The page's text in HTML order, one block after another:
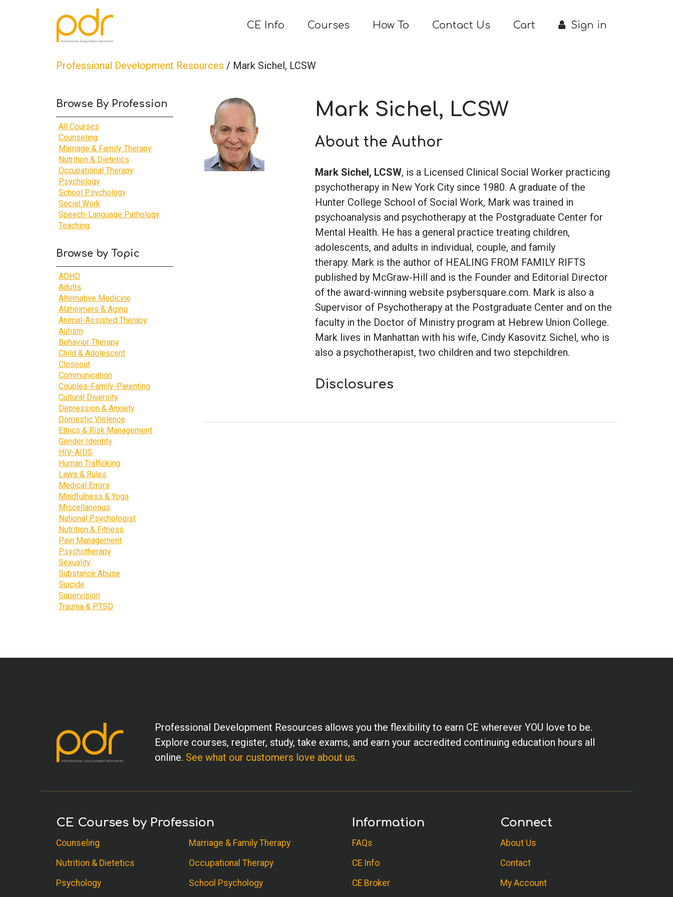
CE Info Courses How To Contact Us Cart Sign in
Professional Development Resources / Mark Sichel, LCSW
Browse By Profession
All Courses
Counseling
Marriage & Family Therapy
Nutrition & Dietetics
Occupational Therapy
Psychology
School Psychology
Social Work
Speech-Language Pathology
Teaching
Browse by Topic
ADHD
Adults
Alternative Medicine
Alzheimers & Aging
Animal-Assisted Therapy
Autism
Behavior Therapy
Child & Adolescent
Closeout
Communication
Couples-Family-Parenting
Cultural Diversity
Depression & Anxiety
Domestic Violence
Ethics & Risk Management
Gender Identity
HIV-AIDS
Human Trafficking
Laws & Rules
Medical Errors
Mindfulness & Yoga
Miscellaneous
National Psychologist
Nutrition & Fitness
Pain Management
Psychotherapy
Sexuality
Substance Abuse
Suicide
Supervision
Trauma & PTSD
Mark Sichel, LCSW
About the Author
Mark Sichel, LCSW, is a Licensed Clinical Social Worker practicing
psychotherapy in New York City since 1980. A graduate of the
Hunter College School of Social Work, Mark was trained in
psychoanalysis and psychotherapy at the Postgraduate Center for
Mental Health. He has a general practice treating children,
adolescents, and adults in individual, couple, and family
therapy. Mark is the author of HEALING FROM FAMILY RIFTS
published by McGraw-Hill and is the Founder and Editorial Director
of the award-winning website psybersquare.com. Mark is also a
Supervisor of Psychotherapy at the Postgraduate Center and on the
faculty in the Doctor of Ministry program at Hebrew Union College.
Mark lives in Manhattan with his wife, Cindy Kasovitz Sichel, who is
also a psychotherapist, two children and two stepchildren.
Disclosures
Professional Development Resources allows you the flexibility to earn CE wherever YOU love to be.
Explore courses, register, study, take exams, and earn your accredited continuing education hours all
online. See what our customers love about us.
CE Courses by Profession
Counseling
Marriage & Family Therapy
Nutrition & Dietetics
Occupational Therapy
Psychology
School Psychology
Information
FAQs
CE Info
CE Broker
Connect
About Us
Contact
My Account